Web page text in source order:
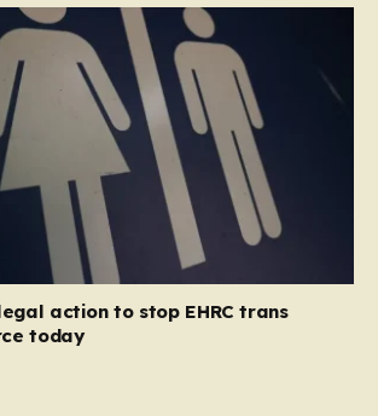
action to stop EHRC trans
today